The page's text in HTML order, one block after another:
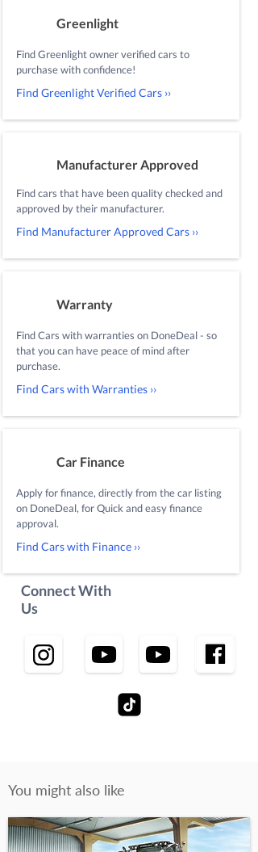
Greenlight
Find Greenlight owner verified cars to
purchase with confidence!
Find Greenlight Verified Cars ››
Manufacturer Approved
Find cars that have been quality checked and
approved by their manufacturer.
Find Manufacturer Approved Cars ››
Warranty
Find Cars with warranties on DoneDeal - so
that you can have peace of mind after
purchase.
Find Cars with Warranties ››
Car Finance
Apply for finance, directly from the car listing
on DoneDeal, for Quick and easy finance
approval.
Find Cars with Finance ››
Connect With
Us
You might also like